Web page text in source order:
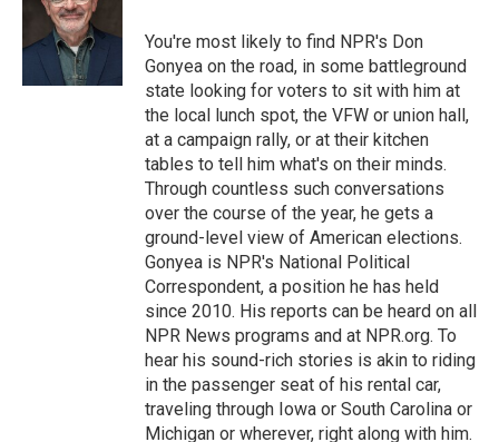
k
e
r
I
You're most likely to find NPR's Don
Gonyea on the road, in some battleground
state looking for voters to sit with him at
the local lunch spot, the VFW or union hall,
at a campaign rally, or at their kitchen
tables to tell him what's on their minds.
Through countless such conversations
over the course of the year, he gets a
ground-level view of American elections.
Gonyea is NPR's National Political
Correspondent, a position he has held
since 2010. His reports can be heard on all
NPR News programs and at NPR.org. To
hear his sound-rich stories is akin to riding
in the passenger seat of his rental car,
traveling through Iowa or South Carolina or
Michigan or wherever, right along with him.